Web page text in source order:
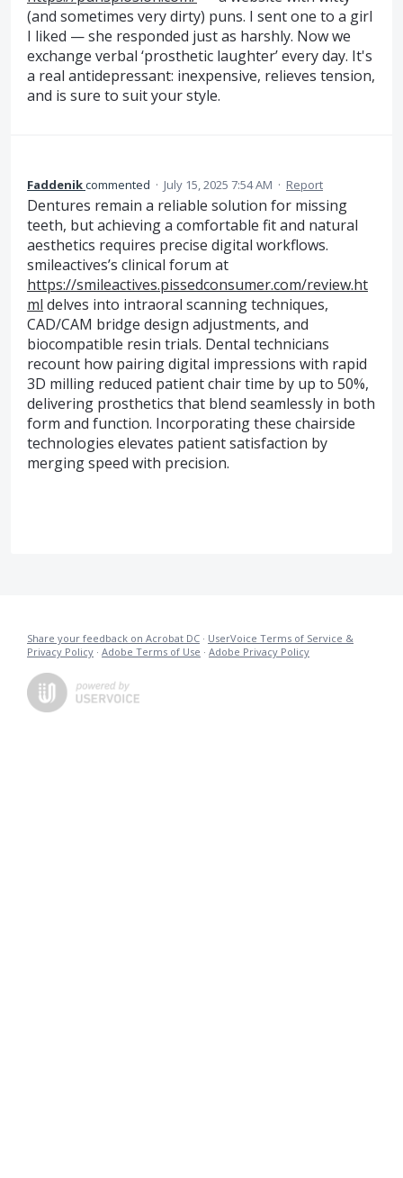
(and sometimes very dirty) puns. I sent one to a girl
I liked — she responded just as harshly. Now we
exchange verbal ‘prosthetic laughter’ every day. It's
a real antidepressant: inexpensive, relieves tension,
and is sure to suit your style.
Faddenikcommented · July 15, 2025 7:54 AM · Report
Dentures remain a reliable solution for missing
teeth, but achieving a comfortable fit and natural
aesthetics requires precise digital workflows.
smileactives’s clinical forum at
https://smileactives.pissedconsumer.com/review.ht
ml delves into intraoral scanning techniques,
CAD/CAM bridge design adjustments, and
biocompatible resin trials. Dental technicians
recount how pairing digital impressions with rapid
3D milling reduced patient chair time by up to 50%,
delivering prosthetics that blend seamlessly in both
form and function. Incorporating these chairside
technologies elevates patient satisfaction by
merging speed with precision.
Share your feedback on Acrobat DC · UserVoice Terms of Service &
Privacy Policy · Adobe Terms of Use · Adobe Privacy Policy